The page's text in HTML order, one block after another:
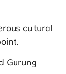
cultural
Gurung